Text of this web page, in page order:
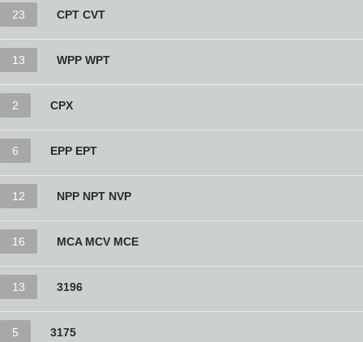
23 CPT CVT
13 WPP WPT
2 CPX
6 EPP EPT
12 NPP NPT NVP
16 MCA MCV MCE
13 3196
5 3175